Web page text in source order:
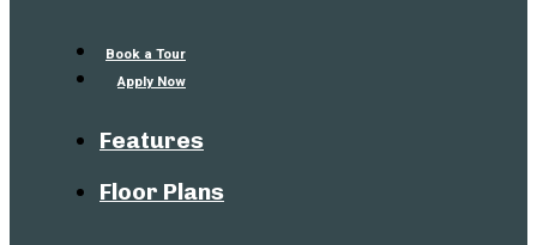
Book a Tour
Apply Now
Features
Floor Plans